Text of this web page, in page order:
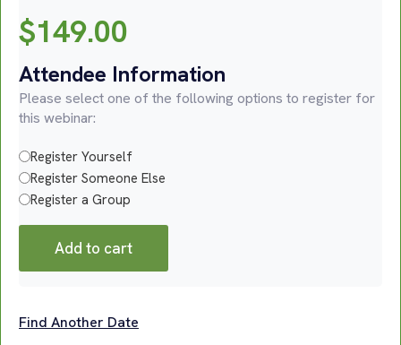
$149.00
Attendee Information
Please select one of the following options to register for
this webinar:
Register Yourself
Register Someone Else
Register a Group
Add to cart
Find Another Date